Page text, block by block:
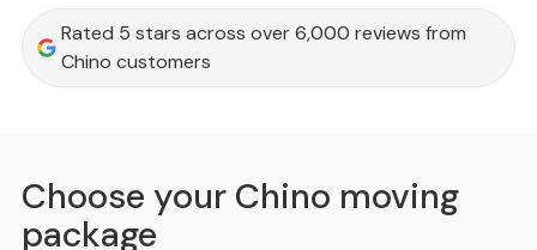
Rated 5 stars across over 6,000 reviews from
Chino customers
Choose your Chino moving
package